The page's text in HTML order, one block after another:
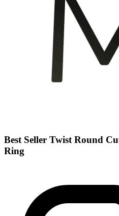
Best Seller Twist Round
Ring